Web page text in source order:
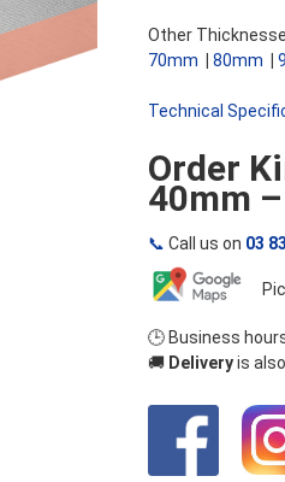
Other
70mm
80mm
Technical
Order
40mm
📞 Call us on 03
🕒 Business
🚚 Deliveryis